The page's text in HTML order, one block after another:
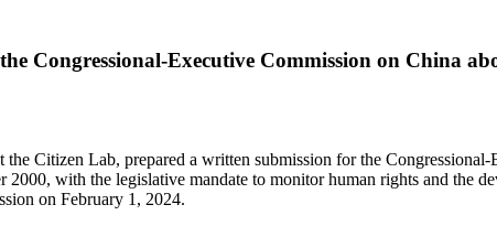
Congressional-Executive Commission on China
the Citizen Lab, prepared a written submission for the
2000, with the legislative mandate to monitor human rights and the
on February 1, 2024.